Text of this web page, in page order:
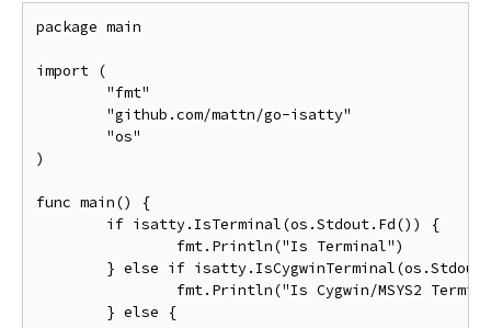
package main
import (
)
func main() {